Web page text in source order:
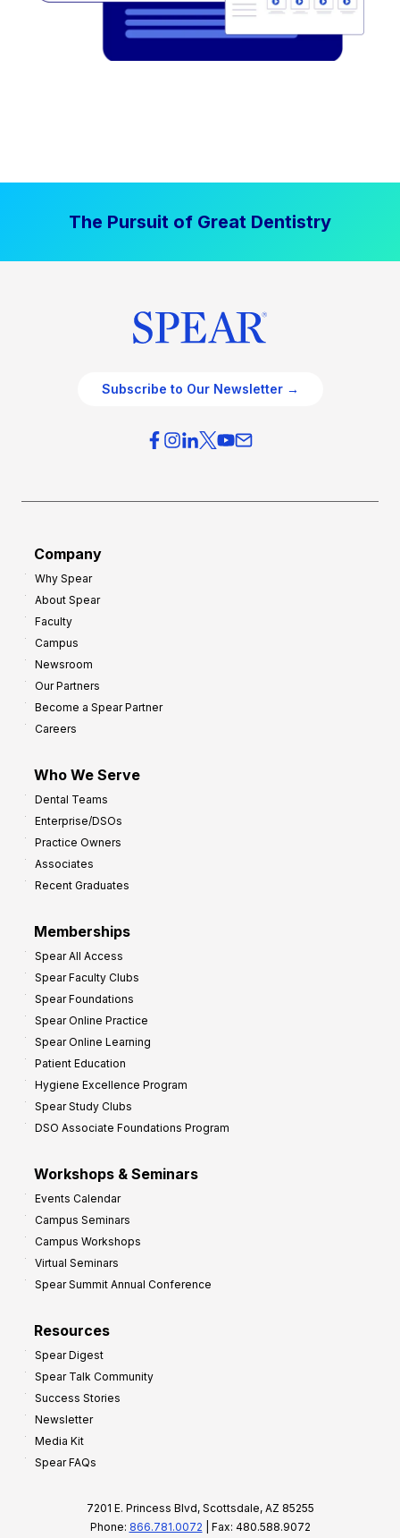
The Pursuit of Great Dentistry
Subscribe to Our Newsletter →
Company
Why Spear
About Spear
Faculty
Campus
Newsroom
Our Partners
Become a Spear Partner
Careers
Who We Serve
Dental Teams
Enterprise/DSOs
Practice Owners
Associates
Recent Graduates
Memberships
Spear All Access
Spear Faculty Clubs
Spear Foundations
Spear Online Practice
Spear Online Learning
Patient Education
Hygiene Excellence Program
Spear Study Clubs
DSO Associate Foundations Program
Workshops & Seminars
Events Calendar
Campus Seminars
Campus Workshops
Virtual Seminars
Spear Summit Annual Conference
Resources
Spear Digest
Spear Talk Community
Success Stories
Newsletter
Media Kit
Spear FAQs
7201 E. Princess Blvd, Scottsdale, AZ 85255
Phone: 866.781.0072 | Fax: 480.588.9072